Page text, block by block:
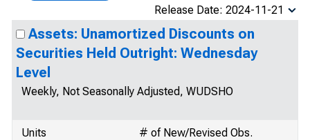
Release Date: 2024-11-21
Assets: Unamortized Discounts on
Securities Held Outright: Wednesday
Level
Weekly, Not Seasonally Adjusted, WUDSHO
Units
# of New/Revised Obs.